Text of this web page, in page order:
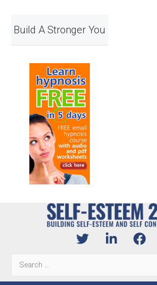
Build A Stronger You
for: